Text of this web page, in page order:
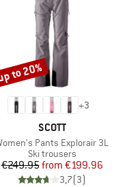
+3
BRAND
SCOTT
Pants Explorair 3L
Product group
Ski trousers
Price
€249.95 Reduced Price
from €199.96
3,7(3)
to 20%